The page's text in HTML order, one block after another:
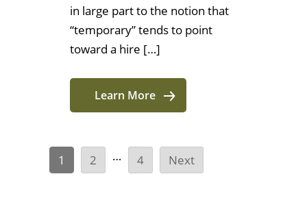
in large part to the notion that
“temporary” tends to point
toward a hire […]
Learn More
1 2 … 4 Next